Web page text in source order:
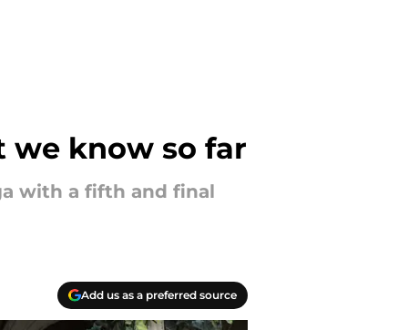
we know so far
with a fifth and final
Add us as a preferred source